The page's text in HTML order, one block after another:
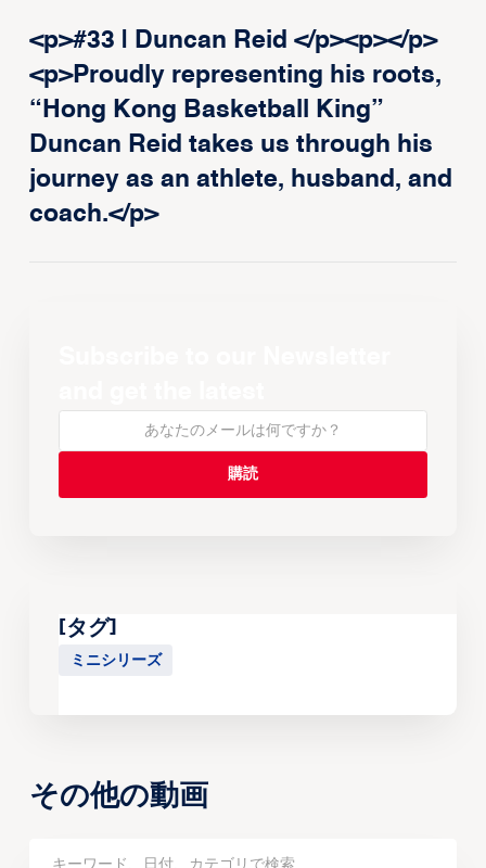
<p>#33 | Duncan Reid </p><p>‍</p>
<p>Proudly representing his roots,
“Hong Kong Basketball King”
Duncan Reid takes us through his
journey as an athlete, husband, and
coach.</p>
[タグ]
ミニシリーズ
その他の動画